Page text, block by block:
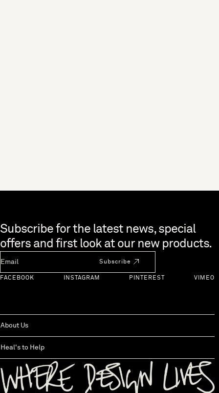
Skip to end of footer
Subscribe for the latest news, special
offers and first look at our new products.
Subscribe
FACEBOOK INSTAGRAM PINTEREST VIMEO
About Us
Heal's to Help